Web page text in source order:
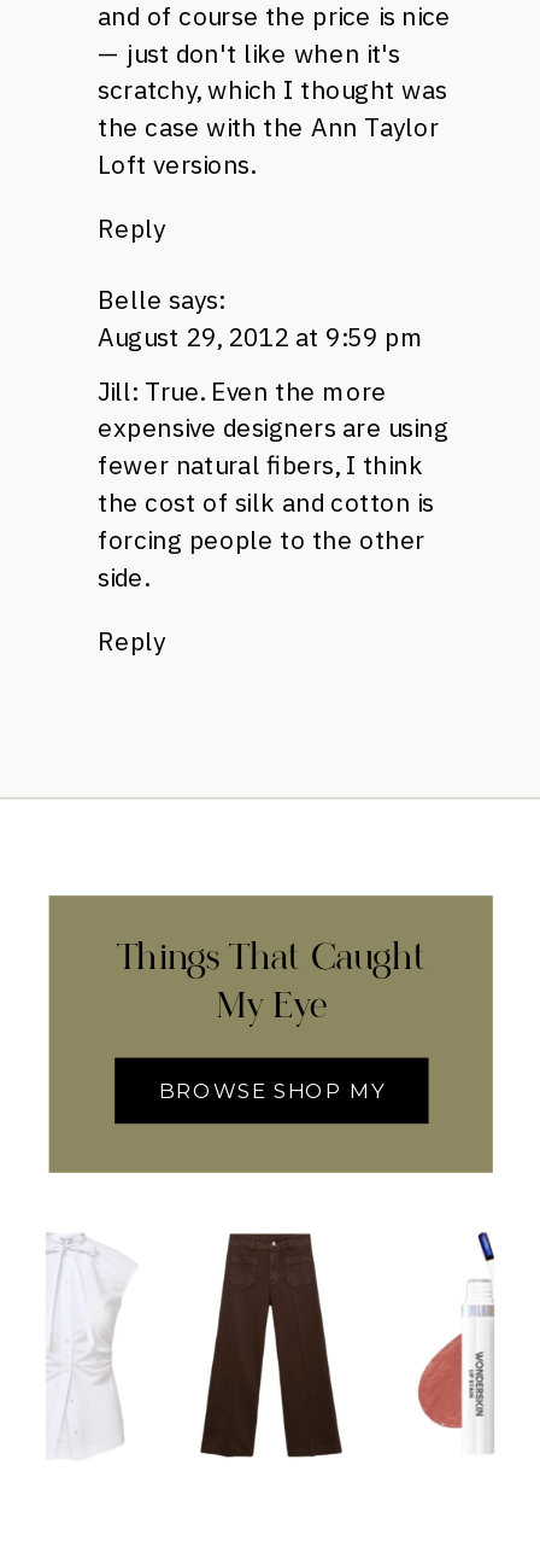
and of course the price is nice
— just don't like when it's
scratchy, which I thought was
the case with the Ann Taylor
Loft versions.
Reply
Belle says:
August 29, 2012 at 9:59 pm
Jill: True. Even the more
expensive designers are using
fewer natural fibers, I think
the cost of silk and cotton is
forcing people to the other
side.
Reply
Things That Caught
My Eye
BROWSE SHOP MY